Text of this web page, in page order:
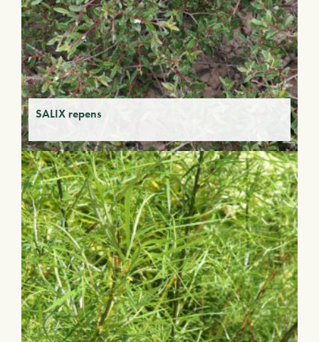
SALIX repens